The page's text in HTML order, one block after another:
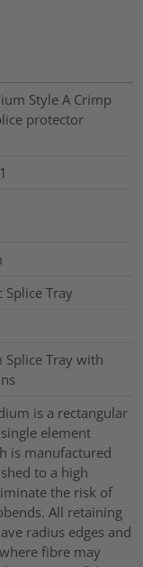
Style A Crimp
protector
Tray
Tray with
is a rectangular
element
is manufactured
to a high
the risk of
All retaining
radius edges and
fibre may